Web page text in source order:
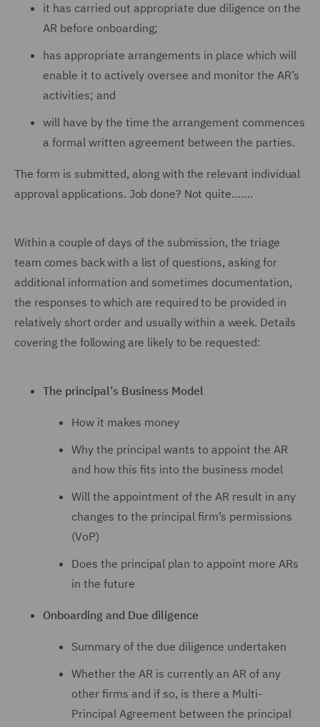
it has carried out appropriate due diligence on the
AR before onboarding;
has appropriate arrangements in place which will
enable it to actively oversee and monitor the AR’s
activities; and
will have by the time the arrangement commences
a formal written agreement between the parties.
The form is submitted, along with the relevant individual
approval applications. Job done? Not quite…….
Within a couple of days of the submission, the triage
team comes back with a list of questions, asking for
additional information and sometimes documentation,
the responses to which are required to be provided in
relatively short order and usually within a week. Details
covering the following are likely to be requested:
The principal’s Business Model
How it makes money
Why the principal wants to appoint the AR
and how this fits into the business model
Will the appointment of the AR result in any
changes to the principal firm’s permissions
(VoP)
Does the principal plan to appoint more ARs
in the future
Onboarding and Due diligence
Summary of the due diligence undertaken
Whether the AR is currently an AR of any
other firms and if so, is there a Multi-
Principal Agreement between the principal